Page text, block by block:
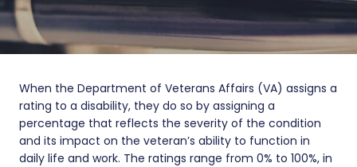
When the Department of Veterans Affairs (VA) assigns a
rating to a disability, they do so by assigning a
percentage that reflects the severity of the condition
and its impact on the veteran’s ability to function in
daily life and work. The ratings range from 0% to 100%, in